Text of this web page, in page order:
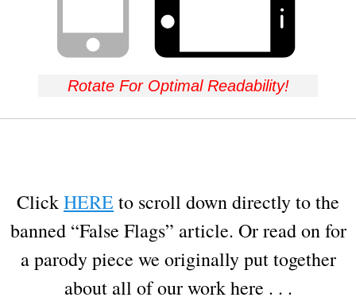
Rotate For Optimal Readability!
ClickHEREto scroll down directly to the
banned “False Flags” article. Or read on for
a parody piece we originally put together
about all of our work here . . .